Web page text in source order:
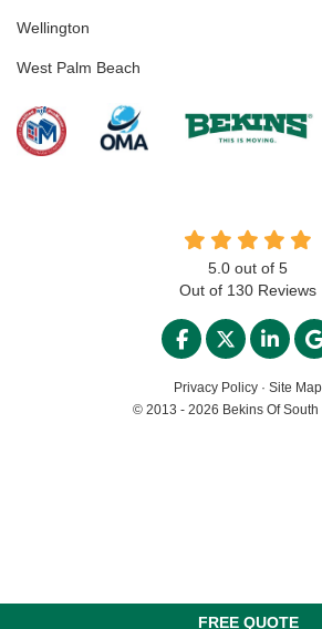
FREE QUOTE
Wellington
West Palm Beach
5.0 out of 5
Out of 130 Reviews
LIKE US ON
FOLLOW
Privacy Policy · Site Map
© 2013 - 2026 Bekins Of South